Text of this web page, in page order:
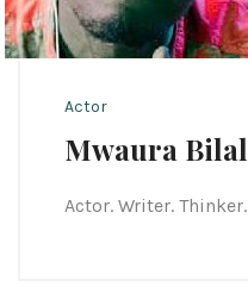
Actor
Mwaura Bilal
Actor. Writer.